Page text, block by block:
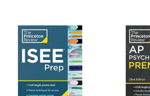
Mark/ Hamadeh(3)
Mary/ Giammarino(3)